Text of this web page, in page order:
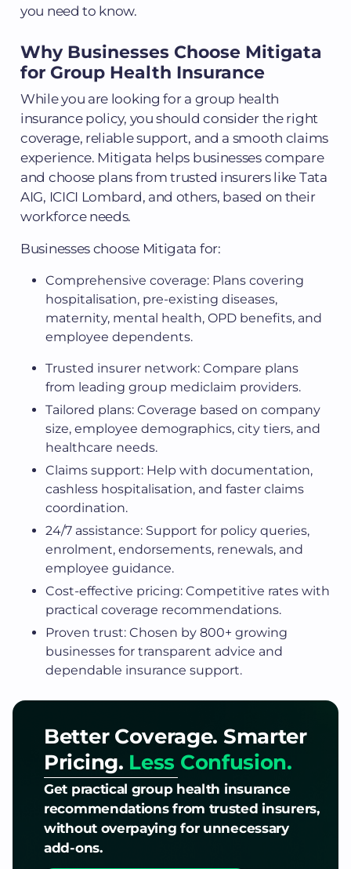
you need to know.
Why Businesses Choose Mitigata
for Group Health Insurance
While you are looking for a group health
insurance policy, you should consider the right
coverage, reliable support, and a smooth claims
experience. Mitigata helps businesses compare
and choose plans from trusted insurers like Tata
AIG, ICICI Lombard, and others, based on their
workforce needs.
Businesses choose Mitigata for:
Comprehensive coverage: Plans covering
hospitalisation, pre-existing diseases,
maternity, mental health, OPD benefits, and
employee dependents.
Trusted insurer network: Compare plans
from leading group mediclaim providers.
Tailored plans: Coverage based on company
size, employee demographics, city tiers, and
healthcare needs.
Claims support: Help with documentation,
cashless hospitalisation, and faster claims
coordination.
24/7 assistance: Support for policy queries,
enrolment, endorsements, renewals, and
employee guidance.
Cost-effective pricing: Competitive rates with
practical coverage recommendations.
Proven trust: Chosen by 800+ growing
businesses for transparent advice and
dependable insurance support.
Better Coverage. Smarter
Pricing. Less Confusion.
Get practical group health insurance
recommendations from trusted insurers,
without overpaying for unnecessary
add-ons.